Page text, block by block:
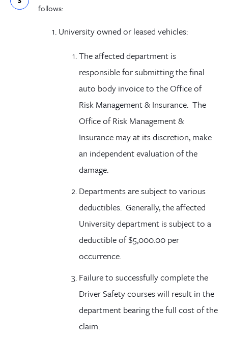
follows:
University owned or leased vehicles:
The affected department is
responsible for submitting the final
auto body invoice to the Office of
Risk Management & Insurance. The
Office of Risk Management &
Insurance may at its discretion, make
an independent evaluation of the
damage.
Departments are subject to various
deductibles. Generally, the affected
University department is subject to a
deductible of $5,000.00 per
occurrence.
Failure to successfully complete the
Driver Safety courses will result in the
department bearing the full cost of the
claim.